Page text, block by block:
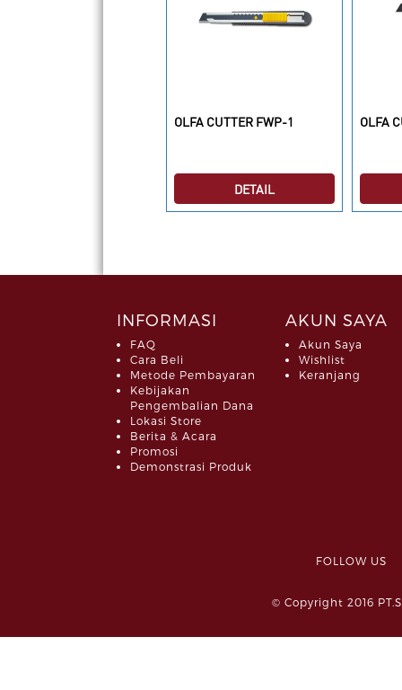
OLFA CUTTER FWP-1
DETAIL
OLFA
INFORMASI
FAQ
Cara Beli
Metode Pembayaran
Kebijakan
Pengembalian Dana
Lokasi Store
Berita & Acara
Promosi
Demonstrasi Produk
AKUN SAYA
Akun Saya
Wishlist
Keranjang
FOLLOW
© Copyright 2016